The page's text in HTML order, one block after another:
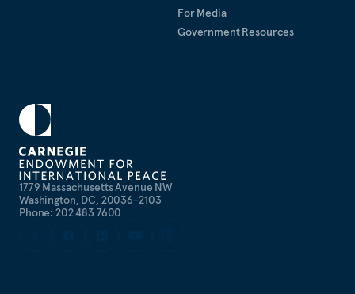
1779 Massachusetts Avenue NW
Washington, DC, 20036-2103
Phone: 202 483 7600
For Media
Government Resources